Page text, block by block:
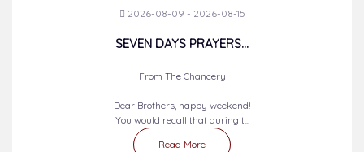
2026-08-09 - 2026-08-15
SEVEN DAYS PRAYERS...
From The Chancery
Dear Brothers, happy weekend!
You would recall that during t...
Read More